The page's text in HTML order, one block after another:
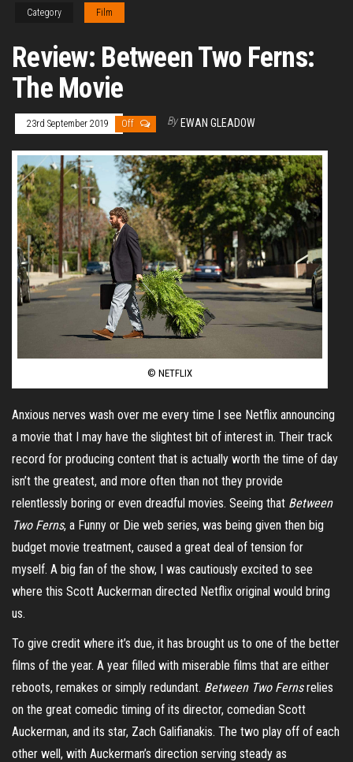
Category Film
Review: Between Two Ferns:
The Movie
23rd September 2019 Off By EWAN GLEADOW
© NETFLIX
Anxious nerves wash over me every time I see Netflix announcing
a movie that I may have the slightest bit of interest in. Their track
record for producing content that is actually worth the time of day
isn’t the greatest, and more often than not they provide
relentlessly boring or even dreadful movies. Seeing that Between
Two Ferns, a Funny or Die web series, was being given then big
budget movie treatment, caused a great deal of tension for
myself. A big fan of the show, I was cautiously excited to see
where this Scott Auckerman directed Netflix original would bring
us.
To give credit where it’s due, it has brought us to one of the better
films of the year. A year filled with miserable films that are either
reboots, remakes or simply redundant. Between Two Fernsrelies
on the great comedic timing of its director, comedian Scott
Auckerman, and its star, Zach Galifianakis. The two play off of each
other well, with Auckerman’s direction serving steady as